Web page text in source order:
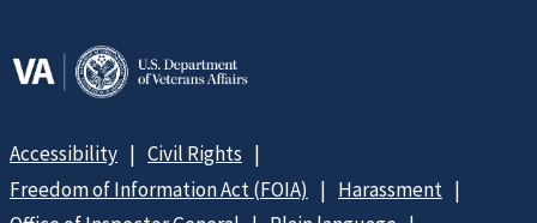
Accessibility
Civil Rights
Freedom of Information Act (FOIA)
Harassment